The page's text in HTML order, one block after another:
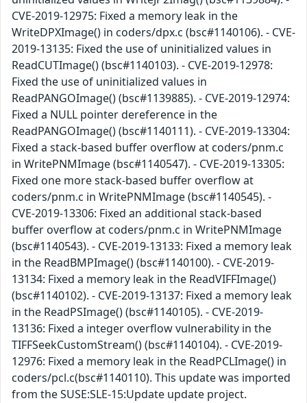
CVE-2019-12975: Fixed a memory leak in the
WriteDPXImage() in coders/dpx.c (bsc#1140106). - CVE-
2019-13135: Fixed the use of uninitialized values in
ReadCUTImage() (bsc#1140103). - CVE-2019-12978:
Fixed the use of uninitialized values in
ReadPANGOImage() (bsc#1139885). - CVE-2019-12974:
Fixed a NULL pointer dereference in the
ReadPANGOImage() (bsc#1140111). - CVE-2019-13304:
Fixed a stack-based buffer overflow at coders/pnm.c
in WritePNMImage (bsc#1140547). - CVE-2019-13305:
Fixed one more stack-based buffer overflow at
coders/pnm.c in WritePNMImage (bsc#1140545). -
CVE-2019-13306: Fixed an additional stack-based
buffer overflow at coders/pnm.c in WritePNMImage
(bsc#1140543). - CVE-2019-13133: Fixed a memory leak
in the ReadBMPImage() (bsc#1140100). - CVE-2019-
13134: Fixed a memory leak in the ReadVIFFImage()
(bsc#1140102). - CVE-2019-13137: Fixed a memory leak
in the ReadPSImage() (bsc#1140105). - CVE-2019-
13136: Fixed a integer overflow vulnerability in the
TIFFSeekCustomStream() (bsc#1140104). - CVE-2019-
12976: Fixed a memory leak in the ReadPCLImage() in
coders/pcl.c(bsc#1140110). This update was imported
from the SUSE:SLE-15:Update update project.